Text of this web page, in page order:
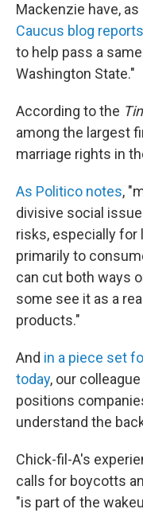
Mackenzie have, as
Caucus blog reports
to help pass a
Washington State."
According to the
among the largest
marriage rights in
As Politico notes,
divisive social
risks, especially for
primarily to
can cut both ways
some see it as a
products."
And in a piece set
today, our
positions
understand the
Chick-fil-A's
calls for boycotts
"is part of the